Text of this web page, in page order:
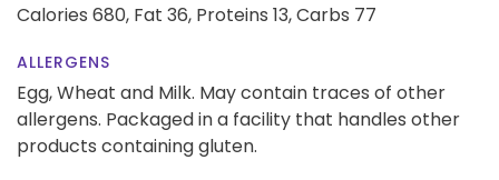
Calories 680, Fat 36, Proteins 13,Carbs 77
ALLERGENS
Egg, Wheat and Milk. May contain traces of other
allergens. Packaged in a facility that handles other
products containing gluten.